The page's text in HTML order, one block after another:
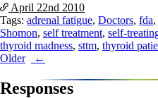
April 22nd 2010
Tags: adrenal fatigue, Doctors, fda,
Shomon, self treatment, self-
thyroid madness, sttm, thyroid
Post
navigation
Older
Responses